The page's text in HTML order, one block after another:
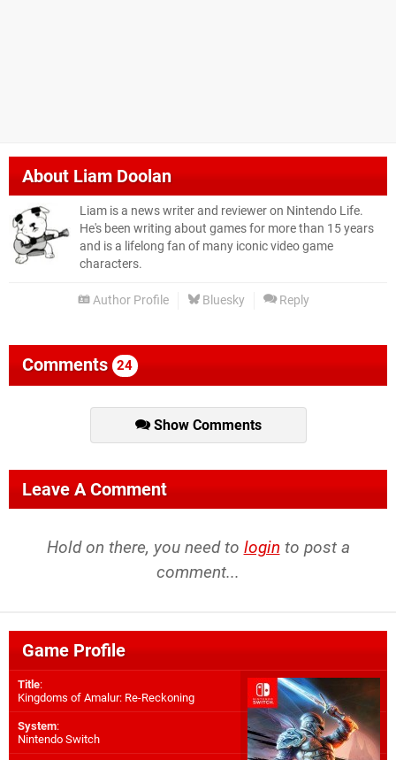
AboutLiam Doolan
Liam is a news writer and reviewer on Nintendo Life.
He's been writing about games for more than 15 years
and is a lifelong fan of many iconic video game
characters.
Author Profile Bluesky Reply
Comments 24
Show Comments
Leave A Comment
Hold on there, you need to login to post a
comment...
Game Profile
Title:
Kingdoms of Amalur: Re-Reckoning
System:
Nintendo Switch